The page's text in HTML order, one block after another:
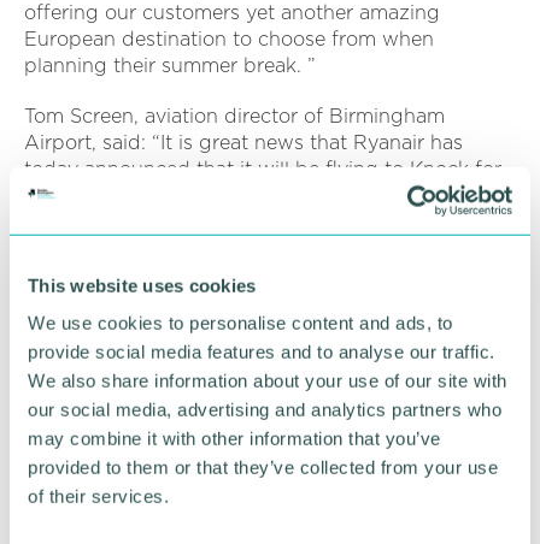
This website uses cookies
We use cookies to personalise content and ads, to
provide social media features and to analyse our traffic.
We also share information about your use of our site with
our social media, advertising and analytics partners who
may combine it with other information that you’ve
provided to them or that they’ve collected from your use
of their services.
offering our customers yet another amazing
European destination to choose from when
planning their summer break. ”
Tom Screen, aviation director of Birmingham
Airport, said: “It is great news that Ryanair has
today announced that it will be flying to Knock for
Summer 2022.
so the addition of this new destination will allow
business, leisure and our customers travelling to
visit family and friends to do so direct from their
local airport. ”
RETURN TO LISTING